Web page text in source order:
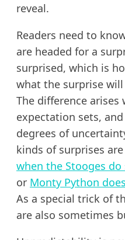
reveal.
Readers need to
are headed for a
surprised, which is
what the surprise
The difference
expectation sets,
degrees of
kinds of surprises
when the Stooges
or Monty Python
As a special trick of
are also sometimes